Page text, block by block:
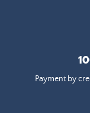
Payment by